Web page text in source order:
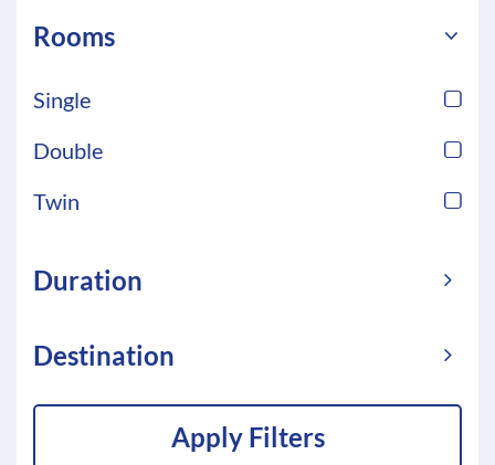
Rooms
Single
Double
Twin
Duration
Destination
Apply Filters